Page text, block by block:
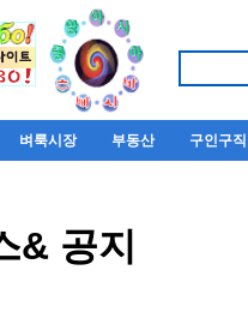
벼룩시장 부동산 구인구직
& 공지